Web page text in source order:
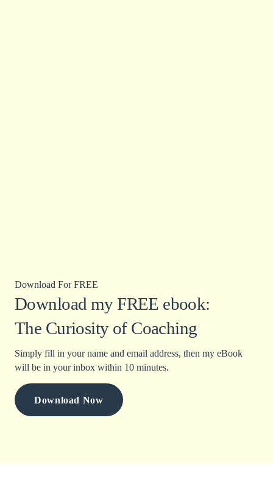
Download For FREE
Download my FREE ebook:
The Curiosity of Coaching
Simply fill in your name and email address, then my eBook
will be in your inbox within 10 minutes.
Download Now